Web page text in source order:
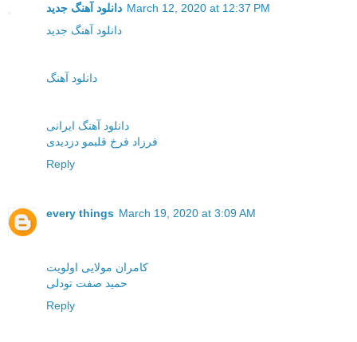
دانلود آهنگ جدید March 12, 2020 at 12:37 PM
دانلود آهنگ جدید
دانلود آهنگ
دانلود آهنگ ایرانی
فرزاد فرخ قلبمو دزدیدی
Reply
every things March 19, 2020 at 3:09 AM
کامران مولایی اولویت
حمید صفت تودلی
Reply